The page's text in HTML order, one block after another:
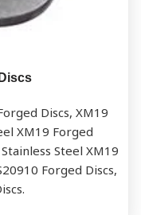
Discs, XM19
XM19 Forged
Steel XM19
Forged Discs,